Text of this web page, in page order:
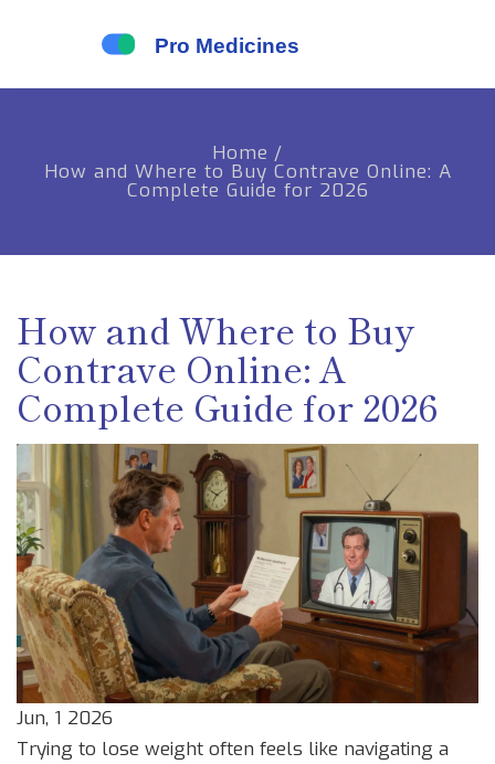
Home /
How and Where to Buy Contrave Online: A
Complete Guide for 2026
How and Where to Buy
Contrave Online: A
Complete Guide for 2026
Jun, 1 2026
Trying to lose weight often feels like navigating a